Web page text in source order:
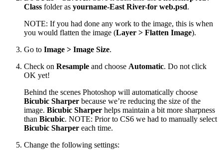
Class folder as yourname-East River-for web.psd.
NOTE: If you had done any work to the image, this is when
you would flatten the image (Layer > Flatten Image).
Go to Image > Image Size.
Check on Resample and choose Automatic. Do not click
OK yet!
Behind the scenes Photoshop will automatically choose
Bicubic Sharper because we’re reducing the size of the
image. Bicubic Sharper helps maintain a bit more sharpness
than Bicubic. NOTE: Prior to CS6 we had to manually select
Bicubic Sharper each time.
Change the following settings: